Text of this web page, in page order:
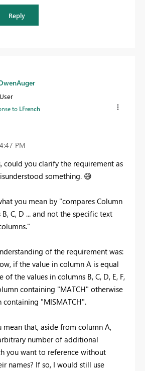
Reply
to LFrench
PM
could you clarify the requirement as
something. 😅
you mean by "compares Column
C, D ... and not the specific text
of the requirement was:
if the value in column A is equal
of the values in columns B, C, D, E, F,
containing "MATCH" otherwise
containing "MISMATCH".
mean that, aside from column A,
number of additional
you want to reference without
names? If so, I would still use